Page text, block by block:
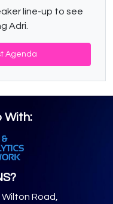
line-up to see
Adri.
Agenda
With:
Wilton Road,